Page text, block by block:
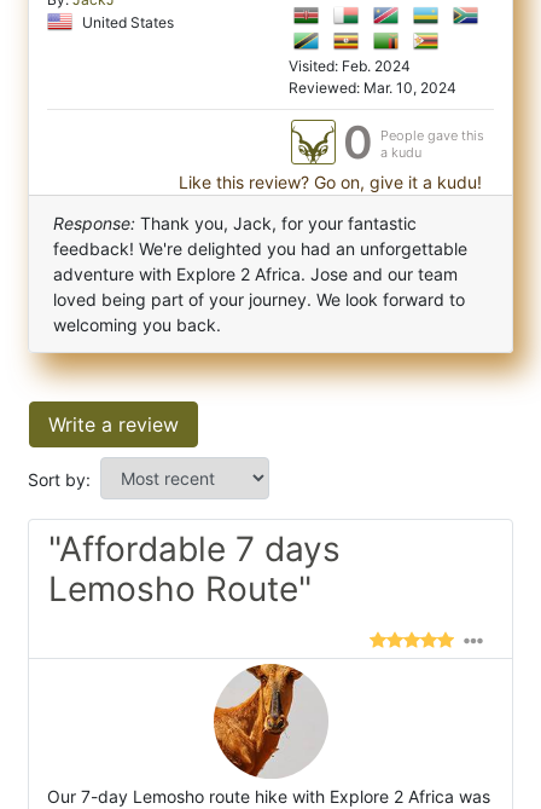
United States
Visited: Feb. 2024
Reviewed: Mar. 10, 2024
0
People gave this
a kudu
Like this review? Go on, give it a kudu!
Response: Thank you, Jack, for your fantastic
feedback! We're delighted you had an unforgettable
adventure with Explore 2 Africa. Jose and our team
loved being part of your journey. We look forward to
welcoming you back.
Write a review
Sort by:
"Affordable 7 days
Lemosho Route"
Our 7-day Lemosho route hike with Explore 2 Africa was